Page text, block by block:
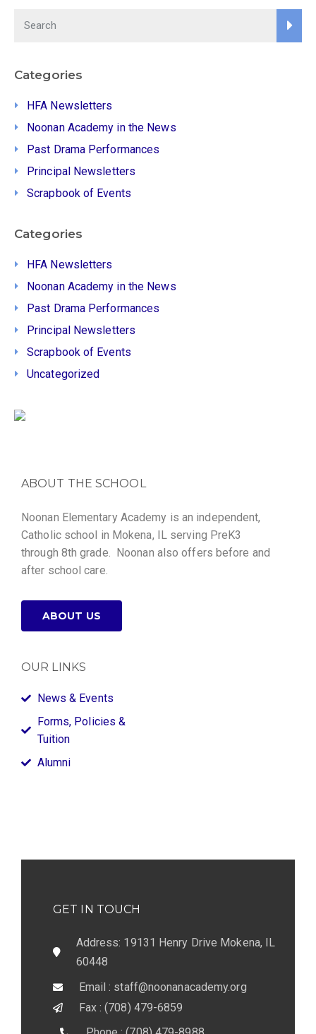
Categories
HFA Newsletters
Noonan Academy in the News
Past Drama Performances
Principal Newsletters
Scrapbook of Events
Categories
HFA Newsletters
Noonan Academy in the News
Past Drama Performances
Principal Newsletters
Scrapbook of Events
Uncategorized
ABOUT THE SCHOOL
Noonan Elementary Academy is an independent,
Catholic school in Mokena, IL serving PreK3
through 8th grade. Noonan also offers before and
after school care.
ABOUT US
OUR LINKS
News & Events
Forms, Policies &
Tuition
Alumni
GET IN TOUCH
Address: 19131 Henry Drive Mokena, IL
60448
Email : staff@noonanacademy.org
Fax : (708) 479-6859